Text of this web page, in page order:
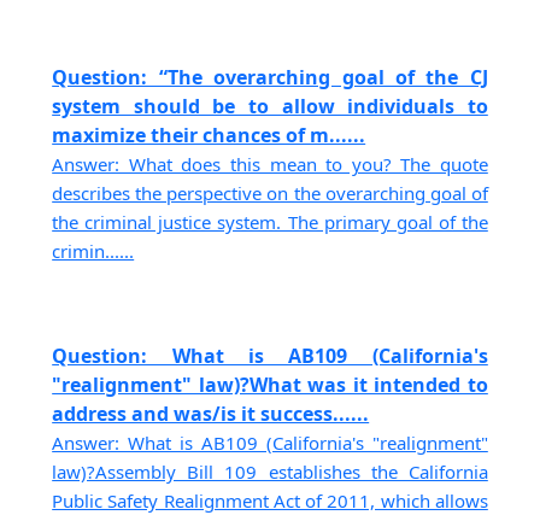
Question: “The overarching goal of the CJ
system should be to allow individuals to
maximize their chances of m......
Answer: What does this mean to you? The quote
describes the perspective on the overarching goal of
the criminal justice system. The primary goal of the
crimin......
Question: What is AB109 (California's
"realignment" law)?What was it intended to
address and was/is it success......
Answer: What is AB109 (California's "realignment"
law)?Assembly Bill 109 establishes the California
Public Safety Realignment Act of 2011, which allows